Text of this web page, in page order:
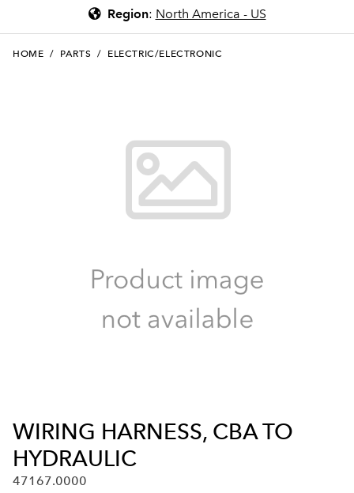
Region: North America - US
HOME / PARTS / ELECTRIC/ELECTRONIC
WIRING HARNESS, CBA TO
HYDRAULIC
47167.0000